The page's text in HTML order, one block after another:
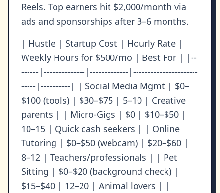
Reels. Top earners hit $2,000/month via
ads and sponsorships after 3–6 months.
| Hustle | Startup Cost | Hourly Rate |
Weekly Hours for $500/mo | Best For | |--
------|--------------|-------------|----------------------
-----|----------| | Social Media Mgmt | $0–
$100 (tools) | $30–$75 | 5–10 | Creative
parents | | Micro-Gigs | $0 | $10–$50 |
10–15 | Quick cash seekers | | Online
Tutoring | $0–$50 (webcam) | $20–$60 |
8–12 | Teachers/professionals | | Pet
Sitting | $0–$20 (background check) |
$15–$40 | 12–20 | Animal lovers | |